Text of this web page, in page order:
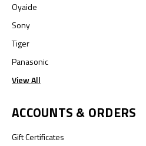
Oyaide
Sony
Tiger
Panasonic
View All
ACCOUNTS & ORDERS
Gift Certificates